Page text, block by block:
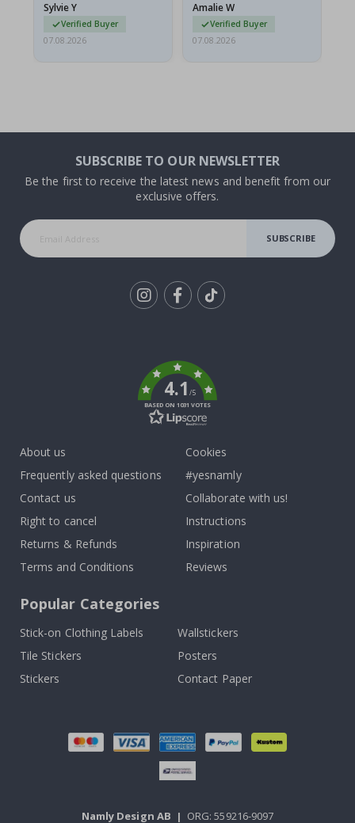
Sylvie Y
Verified Buyer
07.08.2026
Amalie W
Verified Buyer
07.08.2026
SUBSCRIBE TO OUR NEWSLETTER
Be the first to receive the latest news and benefit from our
exclusive offers.
SUBSCRIBE
4.1/5
BASED ON 1031 VOTES
About us
Frequently asked questions
Contact us
Right to cancel
Returns & Refunds
Terms and Conditions
Cookies
#yesnamly
Collaborate with us!
Instructions
Inspiration
Reviews
Popular Categories
Stick-on Clothing Labels
Wallstickers
Tile Stickers
Posters
Stickers
Contact Paper
Namly Design AB | ORG: 559216-9097